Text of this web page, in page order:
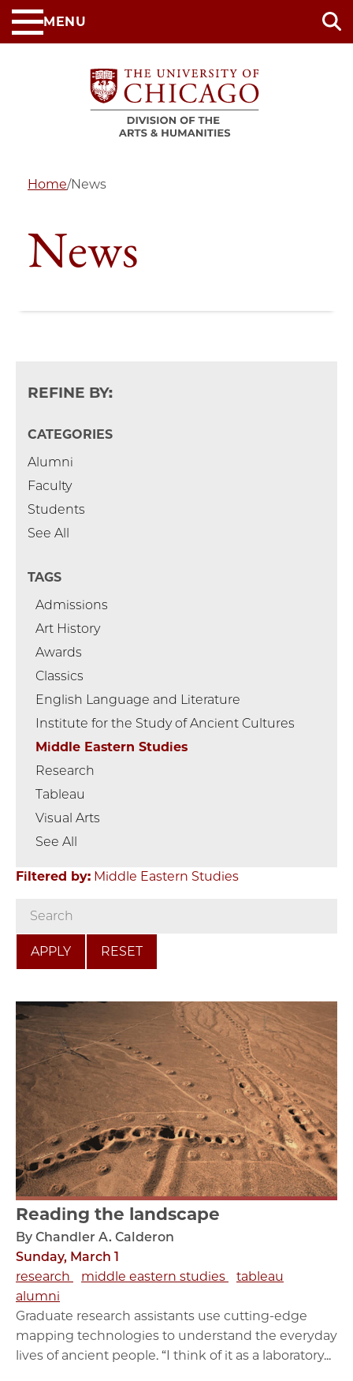
Skip
to
MENU
Home/News
News
REFINE BY:
CATEGORIES
Alumni
Faculty
Students
See All
TAGS
Admissions
Art History
Awards
Classics
English Language and Literature
Institute for the Study of Ancient Cultures
Middle Eastern Studies
Research
Tableau
Visual Arts
See All
Filtered by: Middle Eastern Studies
RESET
Reading the landscape
By Chandler A. Calderon
Sunday, March 1
research
middle eastern studies
tableau
alumni
Graduate research assistants use cutting-edge
mapping technologies to understand the everyday
lives of ancient people. “I think of it as a laboratory...